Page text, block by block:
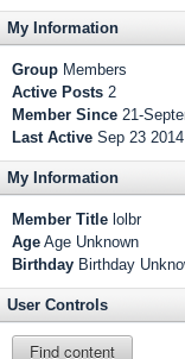
My Information
Group Members
Active Posts 2
Member Since 21-
Last Active Sep 23
My Information
Member Title lolbr
Age Age Unknown
Birthday Birthday
User Controls
Find content